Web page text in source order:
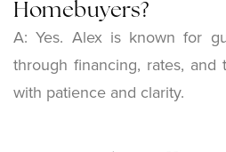
Homebuyers?
A: Yes. Alex is known for
through financing, rates,
with patience and clarity.